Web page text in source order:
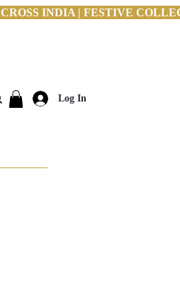
INDIA | FESTIVE
Log In